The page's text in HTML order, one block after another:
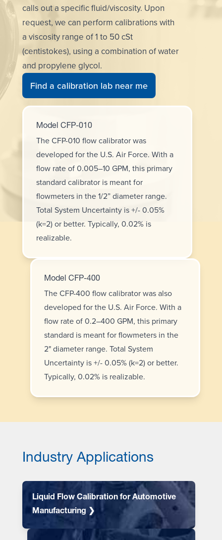
calls out a specific fluid/viscosity. Upon
request, we can perform calibrations with
a viscosity range of 1 to 50 cSt
(centistokes), using a combination of water
and propylene glycol.
Find a calibration lab near me
Model CFP-010
The CFP-010 flow calibrator was
developed for the U.S. Air Force. With a
flow rate of 0.005–10 GPM, this primary
standard calibrator is meant for
flowmeters in the 1/2” diameter range.
Total System Uncertainty is +/- 0.05%
(k=2) or better. Typically, 0.02% is
realizable.
Model CFP-400
The CFP-400 flow calibrator was also
developed for the U.S. Air Force. With a
flow rate of 0.2–400 GPM, this primary
standard is meant for flowmeters in the
2" diameter range. Total System
Uncertainty is +/- 0.05% (k=2) or better.
Typically, 0.02% is realizable.
Industry Applications
Liquid Flow Calibration for Automotive
Manufacturing ❯